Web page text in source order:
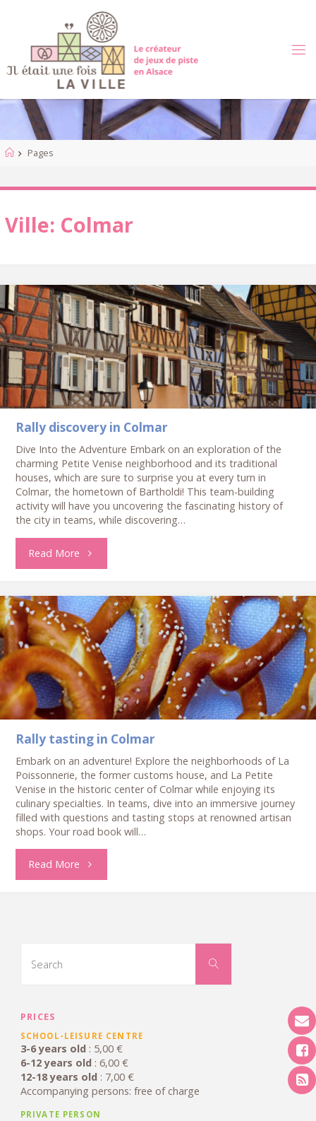
HomePages
Ville: Colmar
Rally discovery in Colmar
Dive Into the Adventure Embark on an exploration of the
charming Petite Venise neighborhood and its traditional
houses, which are sure to surprise you at every turn in
Colmar, the hometown of Bartholdi! This team-building
activity will have you uncovering the fascinating history of
the city in teams, while discovering…
Read More"Rally
in
Colmar"
Rally tasting in Colmar
Embark on an adventure! Explore the neighborhoods of La
Poissonnerie, the former customs house, and La Petite
Venise in the historic center of Colmar while enjoying its
culinary specialties. In teams, dive into an immersive journey
filled with questions and tasting stops at renowned artisan
shops. Your road book will…
Read More"Rally
Search
PRICES
SCHOOL-LEISURE CENTRE
3-6 years old: 5,00 €
6-12 years old: 6,00 €
12-18 years old: 7,00 €
Accompanying persons: free of charge
PRIVATE PERSON